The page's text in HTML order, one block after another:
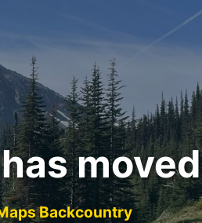
moved
Backcountry